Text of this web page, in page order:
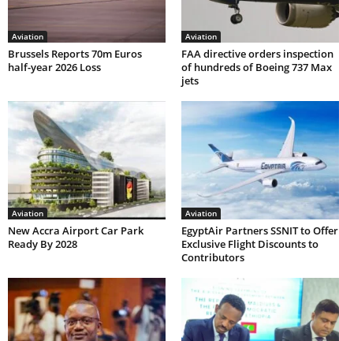
Aviation
Brussels Reports 70m Euros
half-year 2026 Loss
Aviation
FAA directive orders inspection
of hundreds of Boeing 737 Max
jets
Aviation
New Accra Airport Car Park
Ready By 2028
Aviation
EgyptAir Partners SSNIT to Offer
Exclusive Flight Discounts to
Contributors